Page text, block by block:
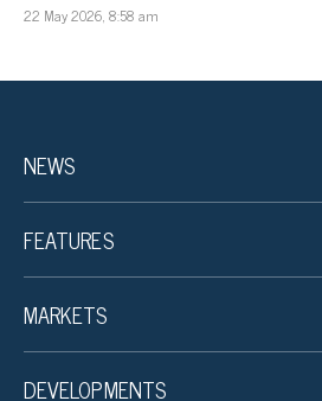
22 May 2026, 8:58 am
NEWS
FEATURES
MARKETS
DEVELOPMENTS